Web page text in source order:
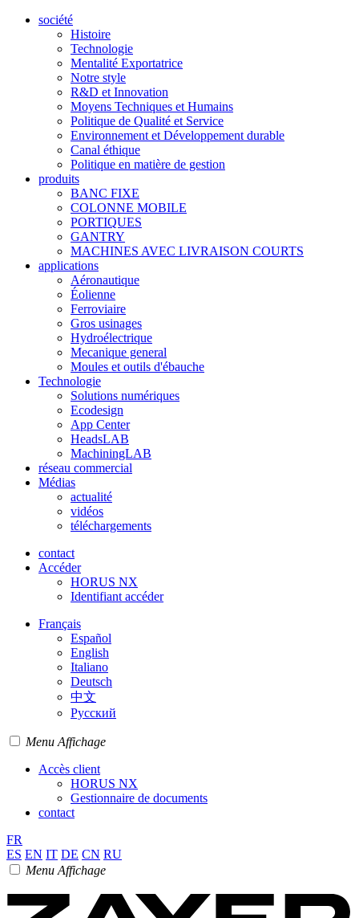
société
Histoire
Technologie
Mentalité Exportatrice
Notre style
R&D et Innovation
Moyens Techniques et Humains
Politique de Qualité et Service
Environnement et Développement durable
Canal éthique
Politique en matière de gestion
produits
BANC FIXE
COLONNE MOBILE
PORTIQUES
GANTRY
MACHINES AVEC LIVRAISON COURTS
applications
Aéronautique
Éolienne
Ferroviaire
Gros usinages
Hydroélectrique
Mecanique general
Moules et outils d'ébauche
Technologie
Solutions numériques
Ecodesign
App Center
HeadsLAB
MachiningLAB
réseau commercial
Médias
actualité
vidéos
téléchargements
contact
Accéder
HORUS NX
Identifiant accéder
Français
Español
English
Italiano
Deutsch
中文
Pусский
Menu Affichage
Accès client
HORUS NX
Gestionnaire de documents
contact
FR
ES EN IT DE CN RU
Menu Affichage